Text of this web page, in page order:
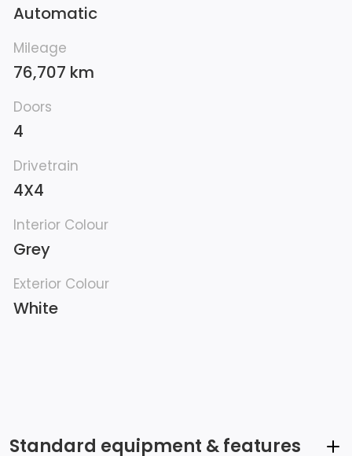
Automatic
Mileage
76,707 km
Doors
4
Drivetrain
4X4
Interior Colour
Grey
Exterior Colour
White
Standard equipment & features